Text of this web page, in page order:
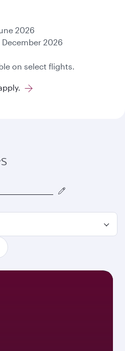
2026
December 2026
on select flights.